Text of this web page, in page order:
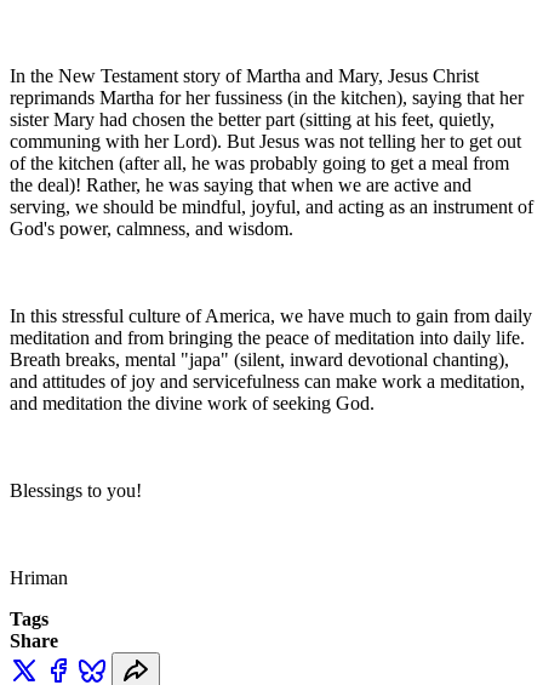
In the New Testament story of Martha and Mary, Jesus Christ
reprimands Martha for her fussiness (in the kitchen), saying that her
sister Mary had chosen the better part (sitting at his feet, quietly,
communing with her Lord). But Jesus was not telling her to get out
of the kitchen (after all, he was probably going to get a meal from
the deal)! Rather, he was saying that when we are active and
serving, we should be mindful, joyful, and acting as an instrument of
God's power, calmness, and wisdom.
In this stressful culture of America, we have much to gain from daily
meditation and from bringing the peace of meditation into daily life.
Breath breaks, mental "japa" (silent, inward devotional chanting),
and attitudes of joy and servicefulness can make work a meditation,
and meditation the divine work of seeking God.
Blessings to you!
Hriman
Tags
Share